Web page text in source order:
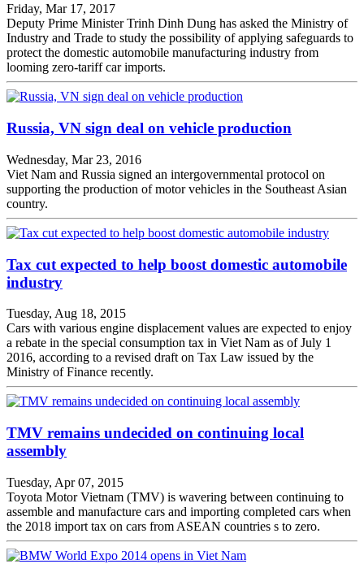
Friday, Mar 17, 2017
Deputy Prime Minister Trinh Dinh Dung has asked the Ministry of
Industry and Trade to study the possibility of applying safeguards to
protect the domestic automobile manufacturing industry from
looming zero-tariff car imports.
Russia, VN sign deal on vehicle production
Wednesday, Mar 23, 2016
Viet Nam and Russia signed an intergovernmental protocol on
supporting the production of motor vehicles in the Southeast Asian
country.
Tax cut expected to help boost domestic automobile
industry
Tuesday, Aug 18, 2015
Cars with various engine displacement values are expected to enjoy
a rebate in the special consumption tax in Viet Nam as of July 1
2016, according to a revised draft on Tax Law issued by the
Ministry of Finance recently.
TMV remains undecided on continuing local
assembly
Tuesday, Apr 07, 2015
Toyota Motor Vietnam (TMV) is wavering between continuing to
assemble and manufacture cars and importing completed cars when
the 2018 import tax on cars from ASEAN countries s to zero.